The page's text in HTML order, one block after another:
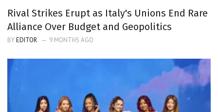
Rival Strikes Erupt as Italy's Unions End Rare
Alliance Over Budget and Geopolitics
BYEDITOR 9 MONTHS AGO